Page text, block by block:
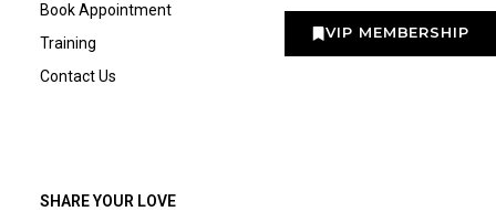
VIP MEMBERSHIP
Book Appointment
Training
Contact Us
SHARE YOUR LOVE